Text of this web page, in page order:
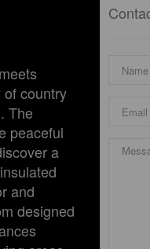
country
The
peaceful
a
and
designed